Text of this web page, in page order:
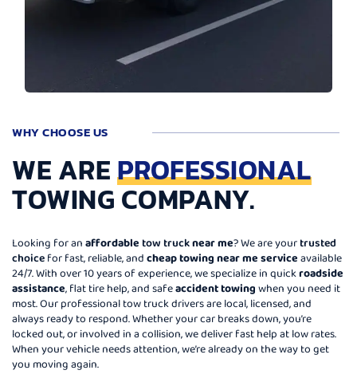
WHY CHOOSE US
WE AREPROFESSIONAL
TOWING COMPANY.
Looking for an affordable tow trucknear me? We are yourtrusted
choice for fast, reliable, and cheap towing near me service available
24/7. With over 10 years of experience, we specialize in quickroadside
assistance, flat tire help, and safeaccident towing when you need it
most. Our professional tow truck drivers are local, licensed, and
always ready to respond. Whether your car breaks down, you’re
locked out, or involved in a collision, we deliver fast help at low rates.
When your vehicle needs attention, we’re already on the way to get
you moving again.